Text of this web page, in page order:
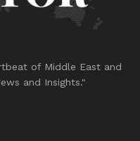
of Middle East and
and Insights."